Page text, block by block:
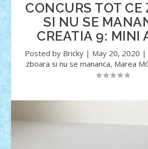
CONCURS TOT CE
SI NU SE
CREATIA 9: MINI
Posted by Bricky | May 20, 2020 |
zboara si nu se mananca, Marea